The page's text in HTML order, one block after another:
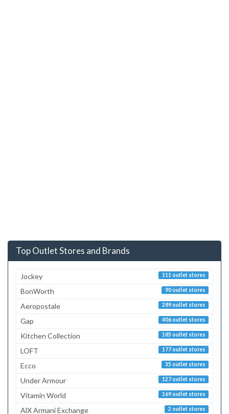
Top Outlet Stores and Brands
111 outlet stores
Jockey
90 outlet stores
BonWorth
289 outlet stores
Aeropostale
406 outlet stores
Gap
185 outlet stores
Kitchen Collection
177 outlet stores
LOFT
35 outlet stores
Ecco
127 outlet stores
Under Armour
169 outlet stores
Vitamin World
2 outlet stores
AlX Armani Exchange